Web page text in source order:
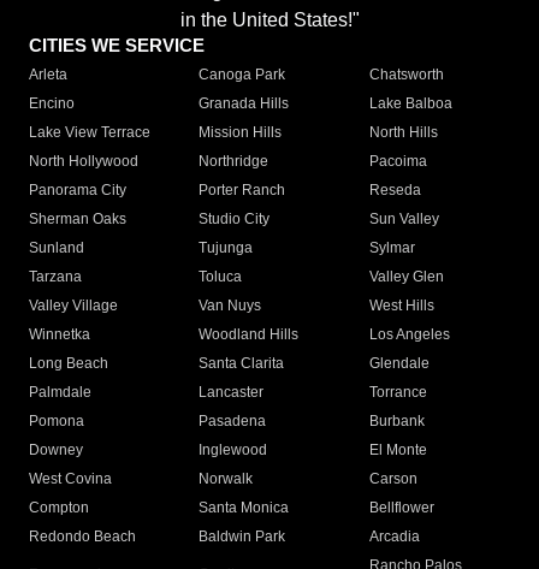
in the United States!"
CITIES WE SERVICE
Arleta Canoga Park
Chatsworth
Encino
Granada Hills
Lake Balboa
Lake View Terrace
Mission Hills
North Hills
North Hollywood
Northridge
Pacoima
Panorama City
Porter Ranch
Reseda
Sherman Oaks
Studio City
Sun Valley
Sunland
Tujunga
Sylmar
Tarzana
Toluca
Valley Glen
Valley Village
Van Nuys
West Hills
Winnetka
Woodland Hills
Los Angeles
Long Beach
Santa Clarita
Glendale
Palmdale
Lancaster
Torrance
Pomona
Pasadena
Burbank
Downey
Inglewood
El Monte
West Covina
Norwalk
Carson
Compton
Santa Monica
Bellflower
Redondo Beach
Baldwin Park Arcadia